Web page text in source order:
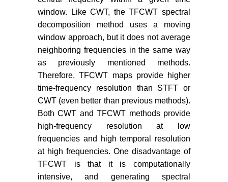
window. Like CWT, the TFCWT spectral
decomposition method uses a moving
window approach, but it does not average
neighboring frequencies in the same way
as previously mentioned methods.
Therefore, TFCWT maps provide higher
time-frequency resolution than STFT or
CWT (even better than previous methods).
Both CWT and TFCWT methods provide
high-frequency resolution at low
frequencies and high temporal resolution
at high frequencies. One disadvantage of
TFCWT is that it is computationally
intensive, and generating spectral